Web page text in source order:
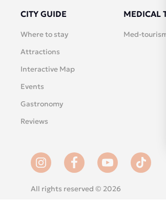
CITY GUIDE
Where to stay
Attractions
Interactive Map
Events
Gastronomy
Reviews
MEDICAL
Med-
All rights reserved © 2026